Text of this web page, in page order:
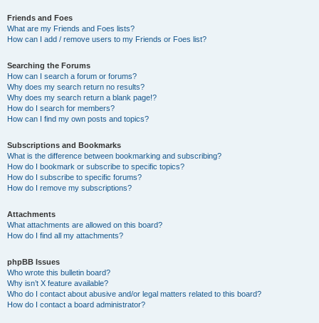
Friends and Foes
What are my Friends and Foes lists?
How can I add / remove users to my Friends or Foes list?
Searching the Forums
How can I search a forum or forums?
Why does my search return no results?
Why does my search return a blank page!?
How do I search for members?
How can I find my own posts and topics?
Subscriptions and Bookmarks
What is the difference between bookmarking and subscribing?
How do I bookmark or subscribe to specific topics?
How do I subscribe to specific forums?
How do I remove my subscriptions?
Attachments
What attachments are allowed on this board?
How do I find all my attachments?
phpBB Issues
Who wrote this bulletin board?
Why isn’t X feature available?
Who do I contact about abusive and/or legal matters related to this board?
How do I contact a board administrator?